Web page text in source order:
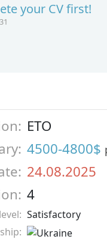
your CV first!
ETO
4500-4800$
24.08.2025
4
Satisfactory